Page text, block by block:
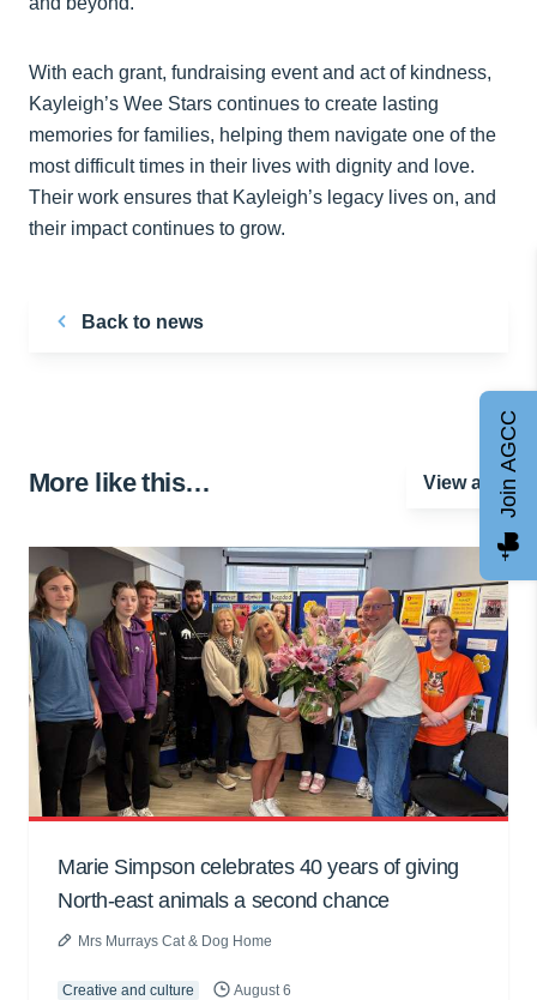
With each grant, fundraising event and act of kindness,
Kayleigh’s Wee Stars continues to create lasting
memories for families, helping them navigate one of the
most difficult times in their lives with dignity and love.
Their work ensures that Kayleigh’s legacy lives on, and
their impact continues to grow.
Back to news
More like this… View all
Marie Simpson celebrates 40 years of giving
North-east animals a second chance
Mrs Murrays Cat & Dog Home
Creative and culture August 6
Join AGCC